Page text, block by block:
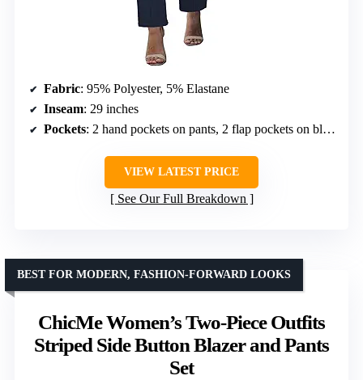
Fabric: 95% Polyester, 5% Elastane
Inseam: 29 inches
Pockets: 2 hand pockets on pants, 2 flap pockets on blazer
VIEW LATEST PRICE
See Our Full Breakdown
ChicMe Women’s Two-Piece Outfits
Striped Side Button Blazer and Pants
Set
BEST FOR MODERN, FASHION-FORWARD LOOKS